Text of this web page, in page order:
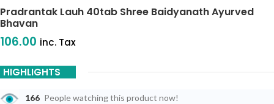
Pradrantak Lauh 40tab Shree Baidyanath Ayurved
Bhavan
106.00 inc. Tax
HIGHLIGHTS
166 People watching this product now!